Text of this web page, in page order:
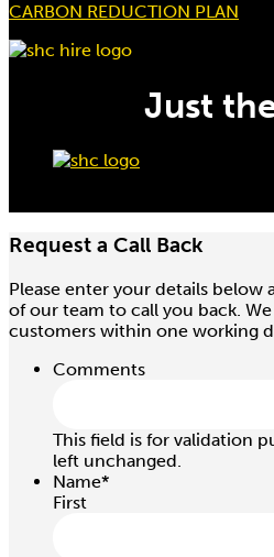
1.5 / 3.0 Ton 1.5Mtr Pull Lift
Hire price from
CARBON REDUCTION PLAN
Just
Request a Call Back
Please enter your details below
of our team to call you back.
customers within one working
Comments
This field is for validation
left unchanged.
Name*
First